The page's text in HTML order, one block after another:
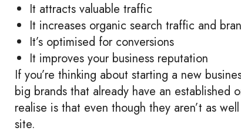
It attracts valuable traffic
It increases organic search traffic and
It’s optimised for conversions
It improves your business reputation
If you’re thinking about starting a new
big brands that already have an established
realise is that even though they aren’t as
site.